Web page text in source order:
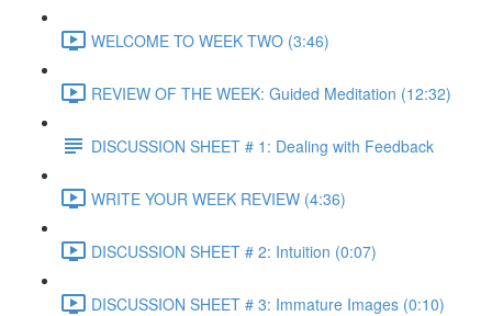
WELCOME TO WEEK TWO (3:46)
REVIEW OF THE WEEK: Guided Meditation (12:32)
DISCUSSION SHEET # 1: Dealing with Feedback
WRITE YOUR WEEK REVIEW (4:36)
DISCUSSION SHEET # 2: Intuition (0:07)
DISCUSSION SHEET # 3: Immature Images (0:10)